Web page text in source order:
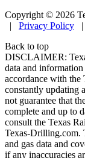
Copyright © 2026
| Privacy Policy |
Back to top
DISCLAIMER:
data and
accordance with
constantly updating
not guarantee that
complete and up to
consult the Texas
Texas-Drilling.com.
and gas data and
if any inaccuracies